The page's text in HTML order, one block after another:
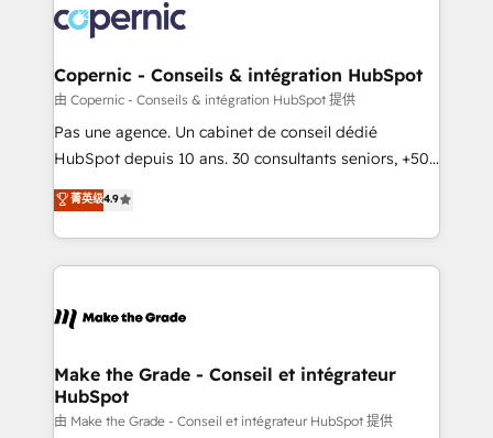
worldwide, and with over 15 years in the ecosystem,
Huble has built a track record that speaks for itself.
One company, one operating model, delivering
across offices and consulting teams in the UK, USA,
Canada, Germany, France, Belgium, Singapore, and
South Africa. Certified compliant with ISO/IEC
international offices and 175+ employees.
Copernic - Conseils & intégration HubSpot
由 Copernic - Conseils & intégration HubSpot 提供
Pas une agence. Un cabinet de conseil dédié
HubSpot depuis 10 ans. 30 consultants seniors, +500
clients, un ROI mesurable. Notre mission : faire de
HubSpot un vrai levier de performance pour votre
organisation. Cela passe par la compréhension de
vos processus, la fiabilisation de vos données et
la plateforme. Nos domaines d'intervention : -
& reprise de données - Stratégie RevOps &
alignement Marketing / Sales - Data, reporting &
tableaux de bord - Onboarding, audit &
菁英级4.9
Make the Grade - Conseil et intégrateur
HubSpot
由 Make the Grade - Conseil et intégrateur HubSpot 提供